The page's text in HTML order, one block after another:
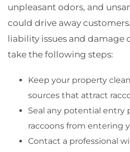
unpleasant odors, and
could drive away
liability issues and damage
take the following steps:
Keep your property
sources that attract
Seal any potential entry
raccoons from entering
Contact a professional